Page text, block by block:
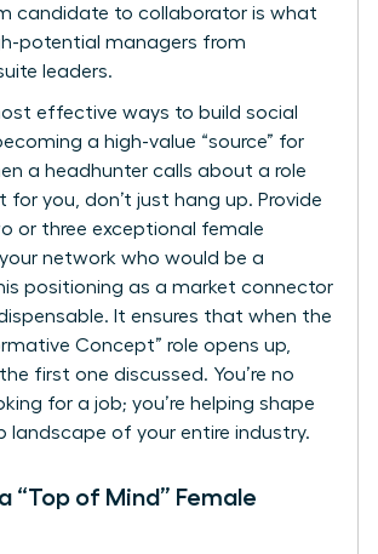
candidate to collaborator is what
potential managers from
leaders.
effective ways to build social
a high-value “source” for
a headhunter calls about a role
for you, don’t just hang up. Provide
or three exceptional female
your network who would be a
positioning as a market connector
It ensures that when the
Concept” role opens up,
first one discussed. You’re no
for a job; you’re helping shape
landscape of your entire industry.
“Top of Mind” Female